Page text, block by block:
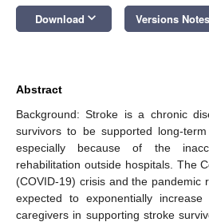
Download keyboard_arrow_down Versions Notes
Abstract
Background: Stroke is a chronic
survivors to be supported long-
especially because of the
rehabilitation outside hospitals. The
(COVID-19) crisis and the pandemic
expected to exponentially
caregivers in supporting stroke